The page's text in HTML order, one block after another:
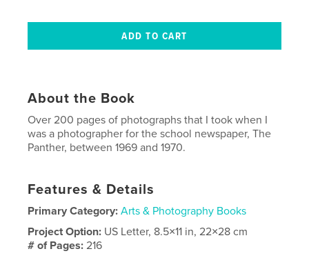
About the Book
Over 200 pages of photographs that I took when I
was a photographer for the school newspaper, The
Panther, between 1969 and 1970.
Features & Details
Primary Category: Arts & Photography Books
Project Option: US Letter, 8.5×11 in, 22×28 cm
# of Pages:216